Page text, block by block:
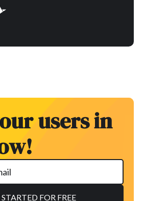
users in